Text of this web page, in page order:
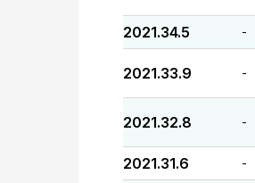
2021.34.5 -
2021.33.9 -
2021.32.8 -
2021.31.6 -